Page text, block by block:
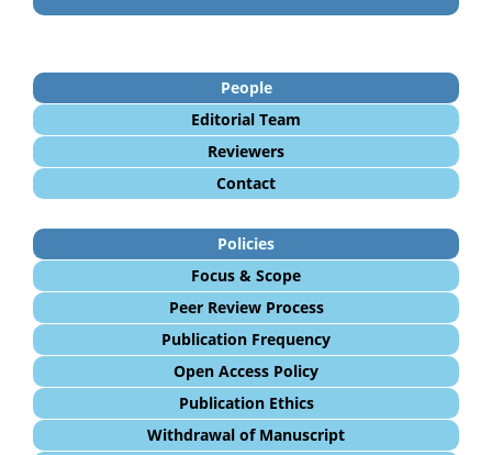
People
Editorial Team
Reviewers
Contact
Policies
Focus & Scope
Peer Review Process
Publication Frequency
Open Access Policy
Publication Ethics
Withdrawal of Manuscript